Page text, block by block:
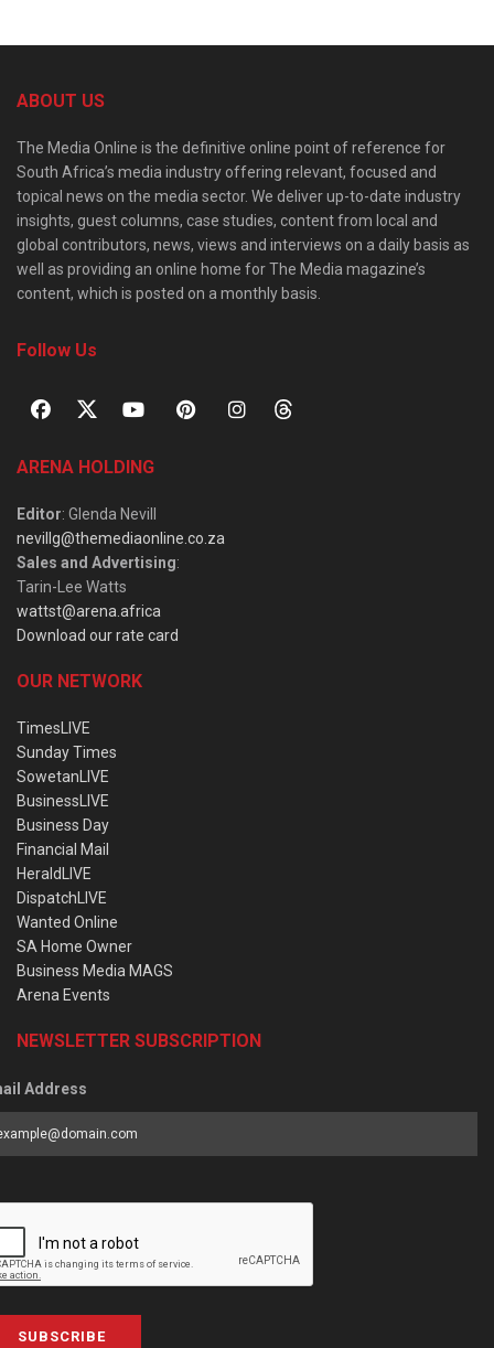
ABOUT US
The Media Online is the definitive online point of reference for
South Africa’s media industry offering relevant, focused and
topical news on the media sector. We deliver up-to-date industry
insights, guest columns, case studies, content from local and
global contributors, news, views and interviews on a daily basis as
well as providing an online home for The Media magazine’s
content, which is posted on a monthly basis.
Follow Us
ARENA HOLDING
Editor: Glenda Nevill
nevillg@themediaonline.co.za
Sales and Advertising:
Tarin-Lee Watts
wattst@arena.africa
Download our rate card
OUR NETWORK
TimesLIVE
Sunday Times
SowetanLIVE
BusinessLIVE
Business Day
Financial Mail
HeraldLIVE
DispatchLIVE
Wanted Online
SA Home Owner
Business Media MAGS
Arena Events
NEWSLETTER SUBSCRIPTION
Address
SUBSCRIBE